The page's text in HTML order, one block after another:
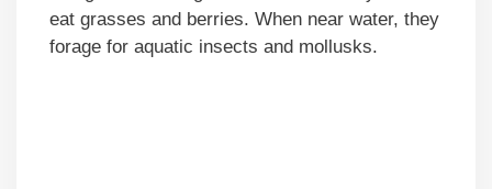
eat grasses and berries. When near water, they
forage for aquatic insects and mollusks.